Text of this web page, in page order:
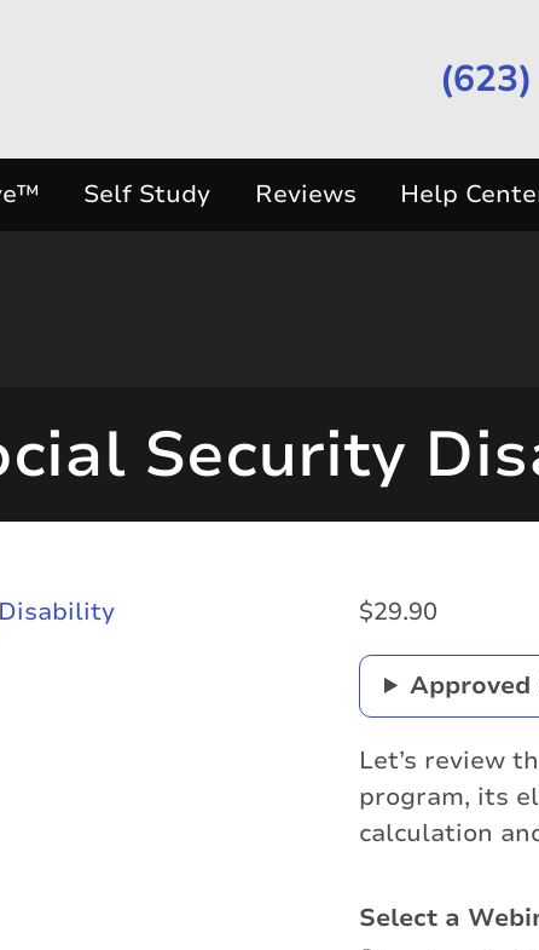
Self Study Reviews Help
Security
$29.90
Let’s review
program, its
calculation
Select a